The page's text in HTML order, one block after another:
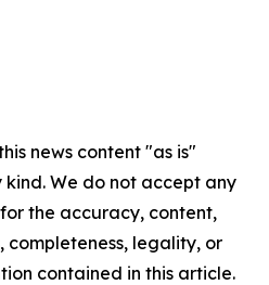
news content "as is"
We do not accept any
the accuracy, content,
completeness, legality, or
contained in this article.